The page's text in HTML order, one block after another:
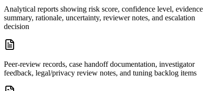
Analytical reports showing risk score, confidence level, evidence
summary, rationale, uncertainty, reviewer notes, and escalation
decision
Peer-review records, case handoff documentation, investigator
feedback, legal/privacy review notes, and tuning backlog items